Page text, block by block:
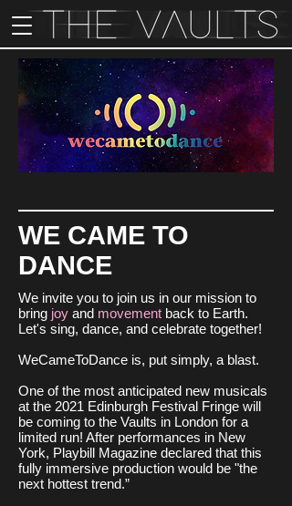
WE CAME TO
DANCE
We invite you to join us in our mission to
bring joy and movement back to Earth.
Let's sing, dance, and celebrate together!
WeCameToDance is, put simply, a blast.
One of the most anticipated new musicals
at the 2021 Edinburgh Festival Fringe will
be coming to the Vaults in London for a
limited run! After performances in New
York, Playbill Magazine declared that this
fully immersive production would be "the
next hottest trend.”